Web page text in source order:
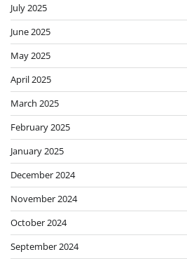
July 2025
June 2025
May 2025
April 2025
March 2025
February 2025
January 2025
December 2024
November 2024
October 2024
September 2024